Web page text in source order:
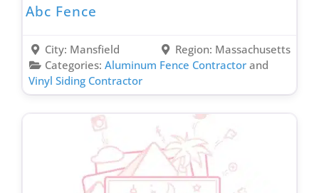
Vinyl Siding Contractor
Wallpapering Contractor
Waste & Junk Removal Contractor
Waterproofing Inspection Contractor
Well Contractor
Window & Door Contractor
Window Cleaning Contractor
Abc Fence
City: Mansfield Region: Massachusetts
Categories: Aluminum Fence Contractorand
Vinyl Siding Contractor